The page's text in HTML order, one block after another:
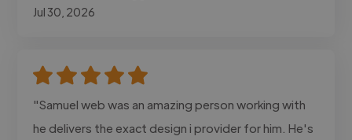
Jul 30, 2026
"Samuel web was an amazing person working with
he delivers the exact design i provider for him. He's